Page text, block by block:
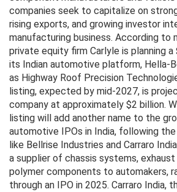
companies seek to capitalize on
rising exports, and growing investor
manufacturing business. According to
private equity firm Carlyle is planning
its Indian automotive platform, Hella-
as Highway Roof Precision
listing, expected by mid-2027, is
company at approximately $2 billion.
listing will add another name to the
automotive IPOs in India, following
like Bellrise Industries and Carraro
a supplier of chassis systems,
polymer components to automakers,
through an IPO in 2025. Carraro India,